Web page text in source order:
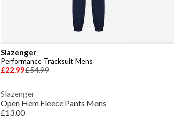
Slazenger
Performance Tracksuit Mens
£22.99£54.99
Slazenger
Open Hem Fleece Pants Mens
£13.00